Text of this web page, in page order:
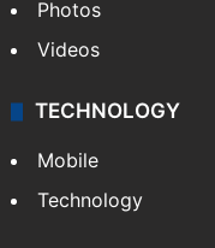
Photos
Videos
TECHNOLOGY
Mobile
Technology